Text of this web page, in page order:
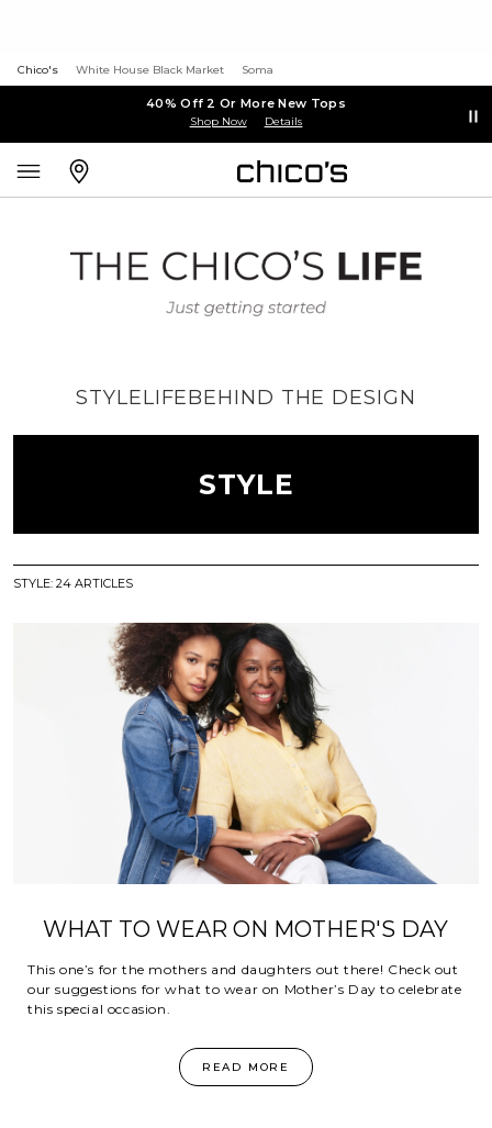
Chico's White House Black Market Soma
40% Off 2 Or More New Tops
Shop Now Details
STYLELIFEBEHIND THE DESIGN
STYLE
STYLE: 24 ARTICLES
WHAT TO WEAR ON MOTHER'S DAY
This one’s for the mothers and daughters out there! Check out
our suggestions for what to wear on Mother’s Day to celebrate
this special occasion.
READ MORE